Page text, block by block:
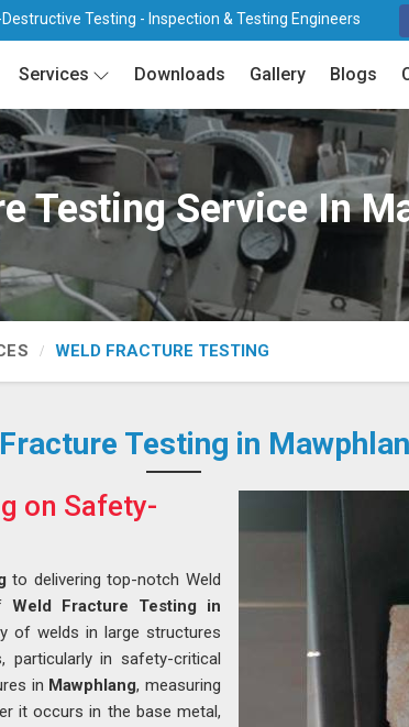
Testing - Inspection & Testing Engineers
Services Downloads Gallery Blogs
Testing Service In
WELD FRACTURE TESTING
Testing in
on Safety-
to delivering top-notch Weld
Weld Fracture Testing in
of welds in large structures
particularly in safety-critical
in Mawphlang, measuring
it occurs in the base metal,